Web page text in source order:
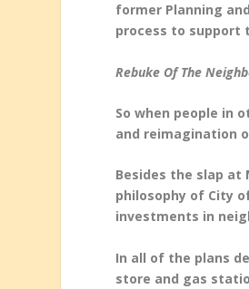
former Planning
process to support
Rebuke Of The
So when people in
and reimagination
Besides the slap
philosophy of City
investments in
In all of the plans
store and gas